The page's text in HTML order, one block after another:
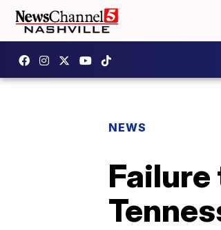
NEWS
Failure